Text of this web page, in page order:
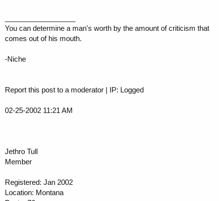
You can determine a man's worth by the amount of criticism that
comes out of his mouth.
-Niche
Report this post to a moderator | IP: Logged
02-25-2002 11:21 AM
Jethro Tull
Member
Registered: Jan 2002
Location: Montana